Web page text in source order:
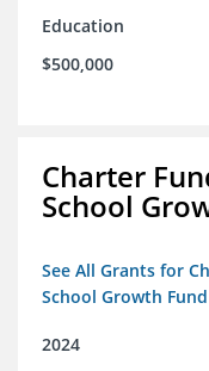
Education
$500,000
Charter
School
See All Grants for
School Growth Fund
2024